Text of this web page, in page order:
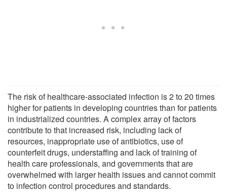
The risk of healthcare-associated infection is 2 to 20 times
higher for patients in developing countries than for patients
in industrialized countries. A complex array of factors
contribute to that increased risk, including lack of
resources, inappropriate use of antibiotics, use of
counterfeit drugs, understaffing and lack of training of
health care professionals, and governments that are
overwhelmed with larger health issues and cannot commit
to infection control procedures and standards.